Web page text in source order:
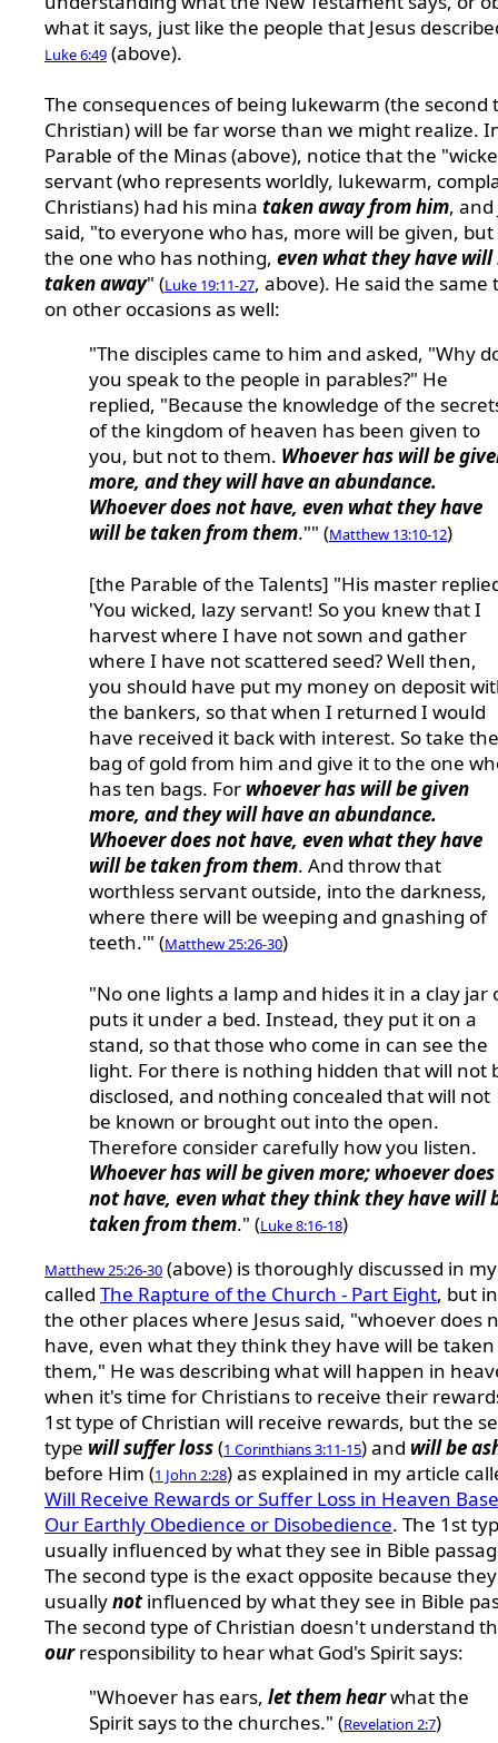
what it says, just like the people that Jesus
Luke 6:49 (above).
The consequences of being lukewarm (the second
Christian) will be far worse than we might realize.
Parable of the Minas (above), notice that the
servant (who represents worldly, lukewarm,
Christians) had his mina taken away from him, and
said, "to everyone who has, more will be given, but
the one who has nothing, even what they have will
taken away" (Luke 19:11-27, above). He said the same
on other occasions as well:
"The disciples came to him and asked, "Why
you speak to the people in parables?" He
replied, "Because the knowledge of the
of the kingdom of heaven has been given to
you, but not to them. Whoever has will be
more, and they will have an abundance.
Whoever does not have, even what they have
will be taken from them."" (Matthew 13:10-12)
[the Parable of the Talents] "His master
'You wicked, lazy servant! So you knew that I
harvest where I have not sown and gather
where I have not scattered seed? Well then,
you should have put my money on deposit
the bankers, so that when I returned I would
have received it back with interest. So take the
bag of gold from him and give it to the one
has ten bags. For whoever has will be given
more, and they will have an abundance.
Whoever does not have, even what they have
will be taken from them. And throw that
worthless servant outside, into the darkness,
where there will be weeping and gnashing of
teeth.'" (Matthew 25:26-30)
"No one lights a lamp and hides it in a clay jar
puts it under a bed. Instead, they put it on a
stand, so that those who come in can see the
light. For there is nothing hidden that will not
disclosed, and nothing concealed that will not
be known or brought out into the open.
Therefore consider carefully how you listen.
Whoever has will be given more; whoever does
not have, even what they think they have will
taken from them." (Luke 8:16-18)
Matthew 25:26-30 (above) is thoroughly discussed in
called The Rapture of the Church - Part Eight, but
the other places where Jesus said, "whoever does
have, even what they think they have will be
them," He was describing what will happen in
when it's time for Christians to receive their
1st type of Christian will receive rewards, but the
type will suffer loss(1 Corinthians 3:11-15) and will be
before Him (1 John 2:28) as explained in my article
Will Receive Rewards or Suffer Loss in Heaven
Our Earthly Obedience or Disobedience. The 1st
usually influenced by what they see in Bible
The second type is the exact opposite because
usuallynotinfluenced by what they see in Bible
The second type of Christian doesn't understand
ourresponsibility to hear what God's Spirit says:
"Whoever has ears, let them hearwhat the
Spirit says to the churches." (Revelation 2:7)